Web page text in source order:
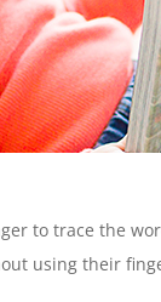
to trace the
using their